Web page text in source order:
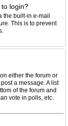
login?
the built-in e-mail
This is to prevent
either the forum or
a message. A list
of the forum and
vote in polls, etc.